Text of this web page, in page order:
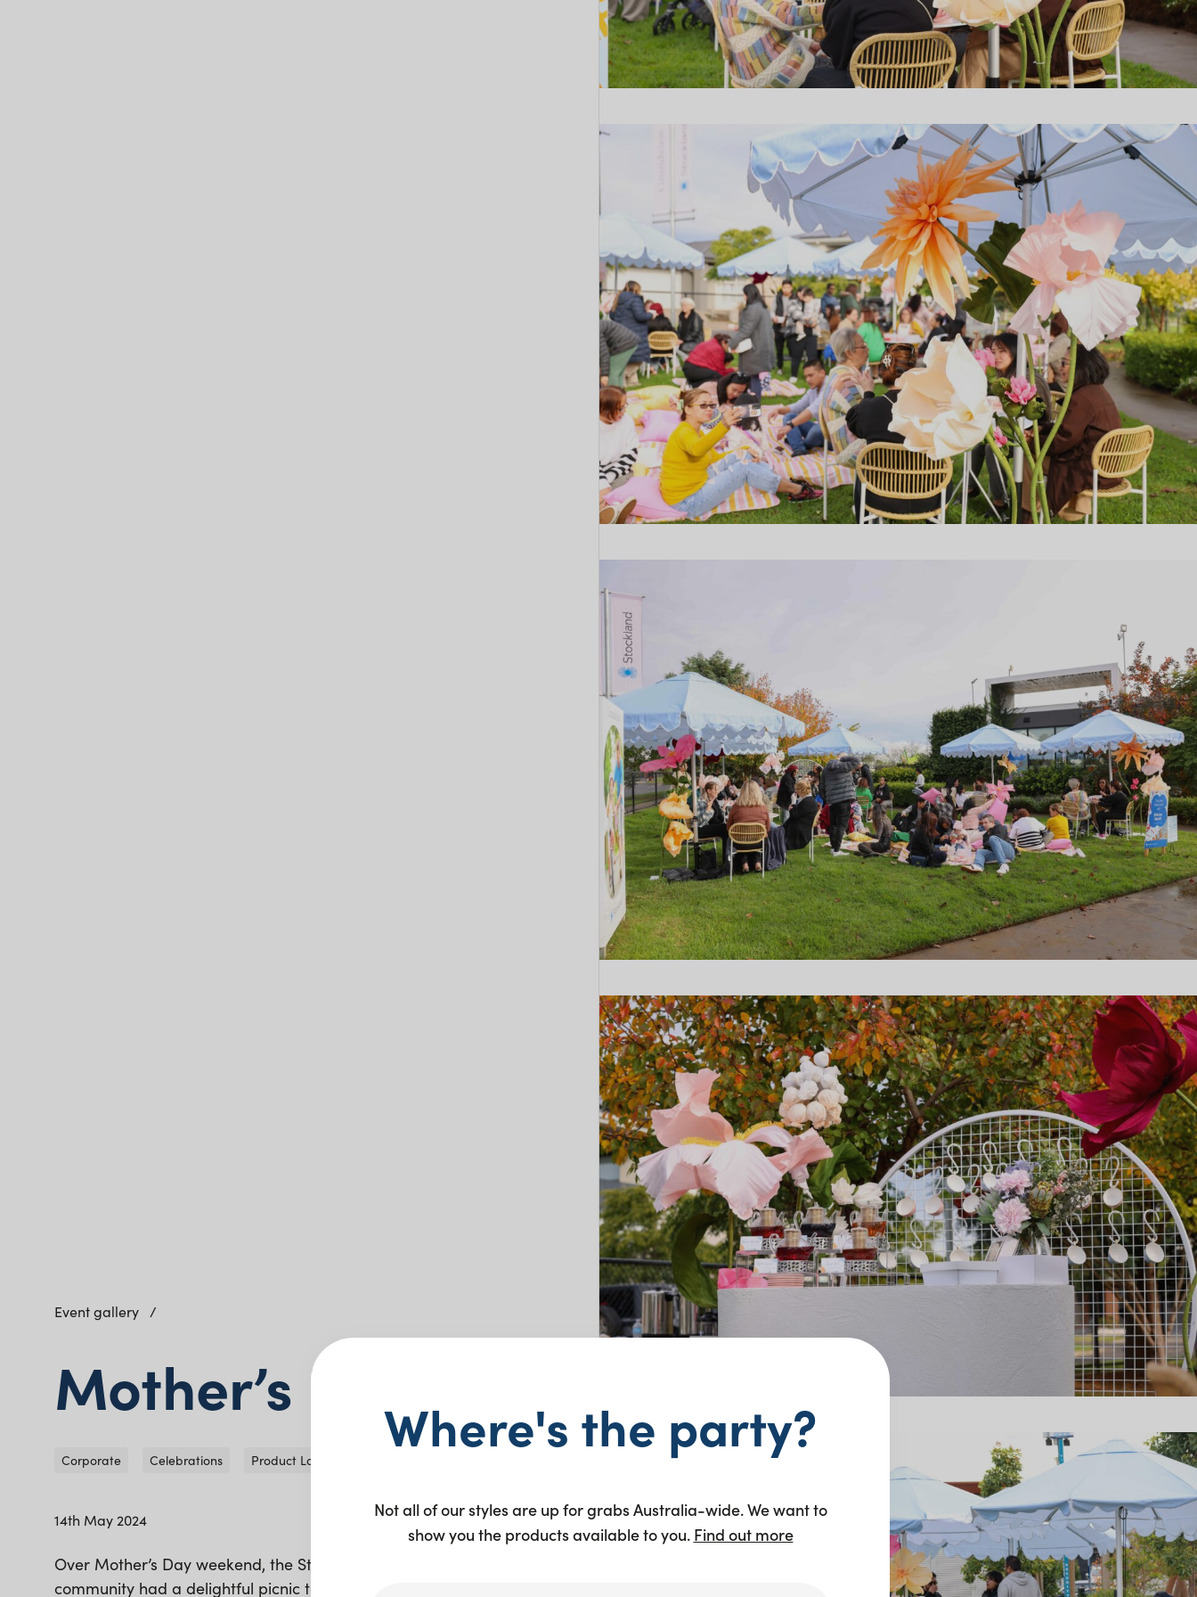
Event gallery
Mother’s Day
Corporate Celebrations Product Launch
14th May 2024
Over Mother’s Day weekend, the Stockland Grand Central
community had a delightful picnic to celebrate the opening of their
Where's the party?
Not all of our styles are up for grabs Australia-wide. We want to
show you the products available to you. Find out more